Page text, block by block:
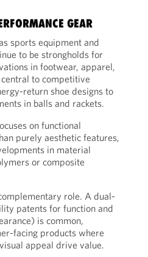
GEAR
sports equipment and
to be strongholds for
in footwear, apparel,
to competitive
return shoe designs to
in balls and rackets.
on functional
purely aesthetic features,
in material
or composite
role. A dual-
patents for function and
is common,
facing products where
appeal drive value.